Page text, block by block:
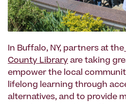
In Buffalo, NY, partners at the
County Library are taking
empower the local
lifelong learning through
alternatives, and to provide